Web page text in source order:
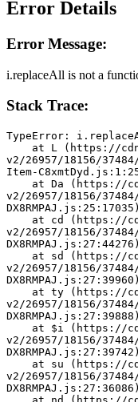
Error Details
Error Message:
i.replaceAll is not a
Stack Trace:
TypeError:
v2/26957/18156/
Item-
v2/26957/18156/
DX8RMPAJ.js:25:17035)
v2/26957/18156/
DX8RMPAJ.js:27:44276)
v2/26957/18156/
DX8RMPAJ.js:27:39960)
v2/26957/18156/
DX8RMPAJ.js:27:39888)
v2/26957/18156/
DX8RMPAJ.js:27:39742)
v2/26957/18156/
DX8RMPAJ.js:27:36086)